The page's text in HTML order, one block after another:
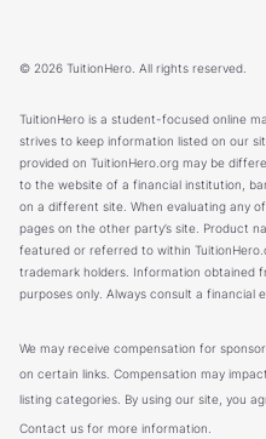
© 2026 TuitionHero. All rights reserved.
TuitionHero is a student-focused online
strives to keep information listed on our
provided on TuitionHero.org may be
to the website of a financial institution,
on a different site. When evaluating any
pages on the other party’s site. Product
featured or referred to within
trademark holders. Information obtained
purposes only. Always consult a financial
We may receive compensation for
on certain links. Compensation may
listing categories. By using our site, you
Contact us for more information.